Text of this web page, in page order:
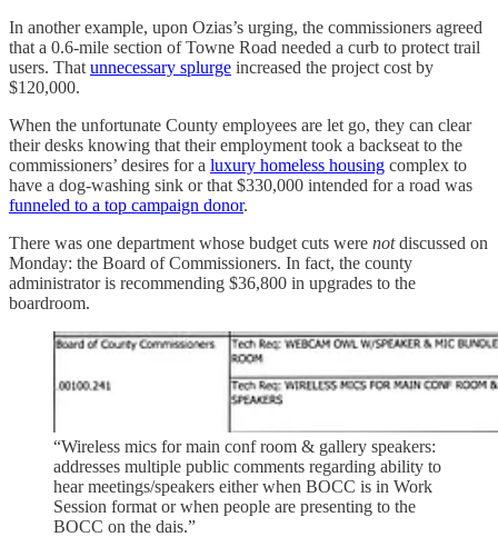
In another example, upon Ozias’s urging, the commissioners agreed
that a 0.6-mile section of Towne Road needed a curb to protect trail
users. That unnecessary splurge increased the project cost by
$120,000.
When the unfortunate County employees are let go, they can clear
their desks knowing that their employment took a backseat to the
commissioners’ desires for a luxury homeless housing complex to
have a dog-washing sink or that $330,000 intended for a road was
funneled to a top campaign donor.
There was one department whose budget cuts were notdiscussed on
Monday: the Board of Commissioners. In fact, the county
administrator is recommending $36,800 in upgrades to the
boardroom.
“Wireless mics for main conf room & gallery speakers:
addresses multiple public comments regarding ability to
hear meetings/speakers either when BOCC is in Work
Session format or when people are presenting to the
BOCC on the dais.”